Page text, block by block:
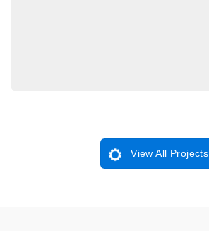
View All Projects